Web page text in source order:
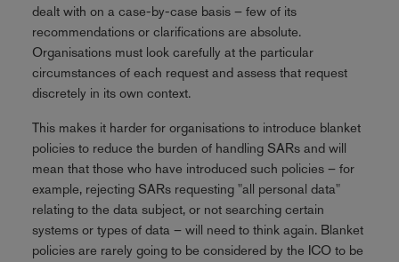
dealt with on a case-by-case basis – few of its
recommendations or clarifications are absolute.
Organisations must look carefully at the particular
circumstances of each request and assess that request
discretely in its own context.
This makes it harder for organisations to introduce blanket
policies to reduce the burden of handling SARs and will
mean that those who have introduced such policies – for
example, rejecting SARs requesting "all personal data"
relating to the data subject, or not searching certain
systems or types of data – will need to think again. Blanket
policies are rarely going to be considered by the ICO to be